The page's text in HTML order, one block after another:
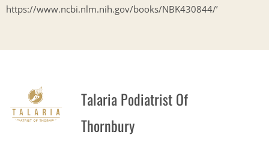
https://www.ncbi.nlm.nih.gov/books/NBK430844/’
Talaria Podiatrist Of
Thornbury